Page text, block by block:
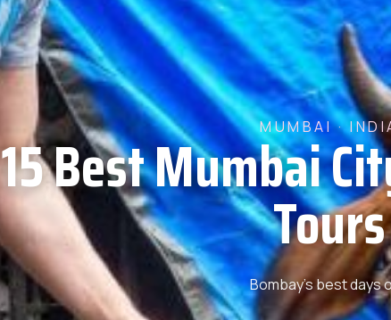
MUMBAI ·
15 Best Mumbai
Tours
Bombay’s best days